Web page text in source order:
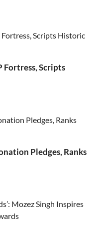
Fortress, Scripts
Pledges, Ranks